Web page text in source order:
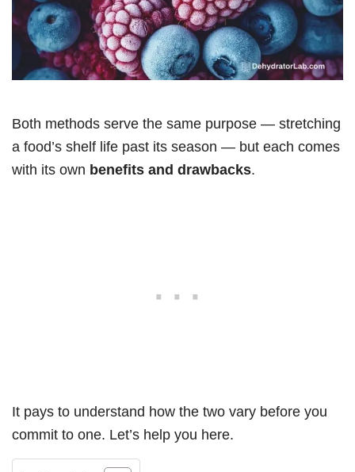
Both methods serve the same purpose — stretching
a food’s shelf life past its season — but each comes
with its own benefits and drawbacks.
It pays to understand how the two vary before you
commit to one. Let’s help you here.